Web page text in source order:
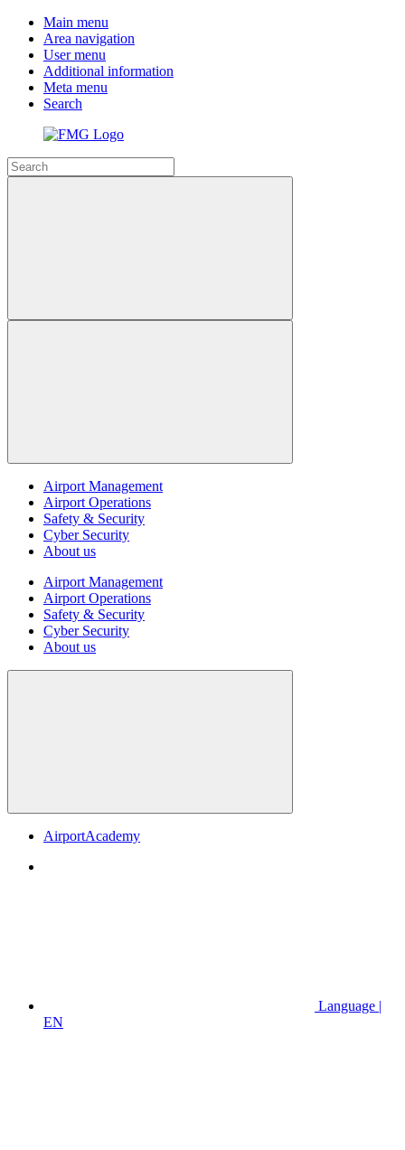
Main menu
Area navigation
User menu
Additional information
Meta menu
Search
Airport Management
Airport Operations
Safety & Security
Cyber Security
About us
Airport Management
Airport Operations
Safety & Security
Cyber Security
About us
AirportAcademy
Language |
EN